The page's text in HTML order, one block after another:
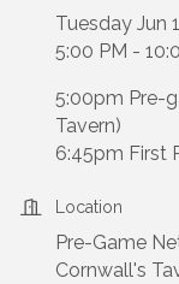
Tuesday Jun
5:00 PM -
5:00pm Pre-
Tavern)
6:45pm First
Location
Pre-Game
Cornwall's